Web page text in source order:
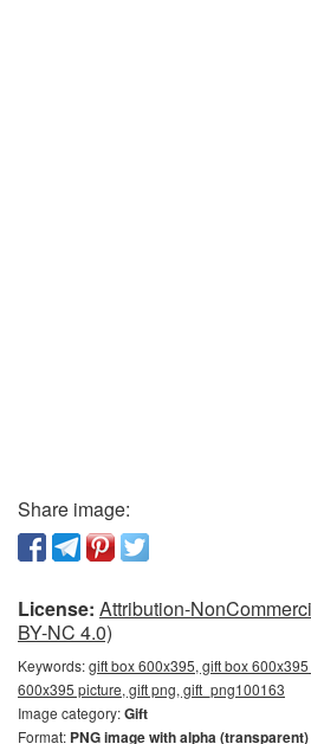
Share image:
License: Attribution-
BY-NC 4.0)
Keywords:gift box 600x395, gift box
600x395 picture, gift png, gift_png100163
Image category:Gift
Format: PNG image with alpha (transparent)